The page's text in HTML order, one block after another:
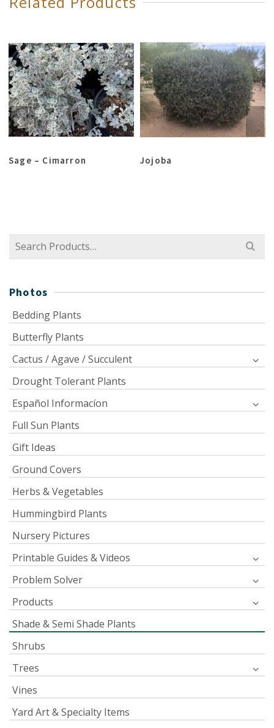
Sage – Cimarron Jojoba
Search
Photos
Bedding Plants
Butterfly Plants
Cactus / Agave / Succulent
Drought Tolerant Plants
Español Informacíon
Full Sun Plants
Gift Ideas
Ground Covers
Herbs & Vegetables
Hummingbird Plants
Nursery Pictures
Printable Guides & Videos
Problem Solver
Products
Shade & Semi Shade Plants
Shrubs
Trees
Vines
Yard Art & Specialty Items